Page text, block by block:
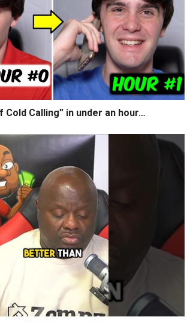
Cold Calling” in under an hour…